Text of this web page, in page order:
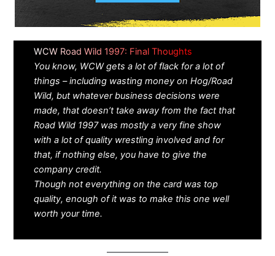
WCW Road Wild 1997: Final Thoughts
You know, WCW gets a lot of flack for a lot of
things – including wasting money on Hog/Road
Wild, but whatever business decisions were
made, that doesn’t take away from the fact that
Road Wild 1997 was mostly a very fine show
with a lot of quality wrestling involved and for
that, if nothing else, you have to give the
company credit.
Though not everything on the card was top
quality, enough of it was to make this one well
worth your time.